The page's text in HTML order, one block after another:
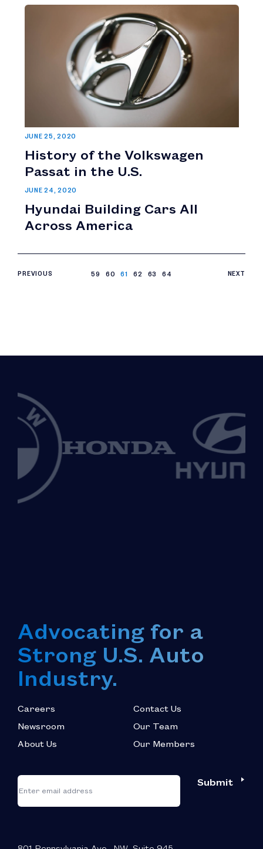
JUNE 25, 2020
History of the Volkswagen
Passat in the U.S.
JUNE 24, 2020
Hyundai Building Cars All
Across America
PREVIOUS 59 60 61 62 63 64 NEXT
Advocating for a
Strong U.S. Auto
Industry.
Careers
Newsroom
About Us
Contact Us
Our Team
Our Members
"
indicates
required
Email
Submit